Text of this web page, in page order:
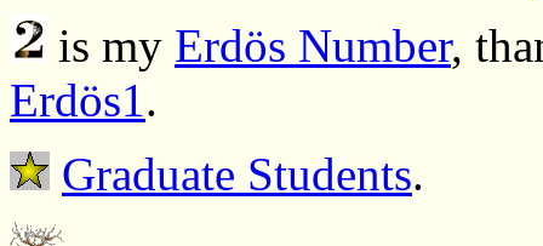
is my Erdös Number,
Erdös1.
Graduate Students.